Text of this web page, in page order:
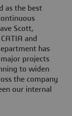
as the best
Scott,
and
has
projects
to widen
the company
our internal